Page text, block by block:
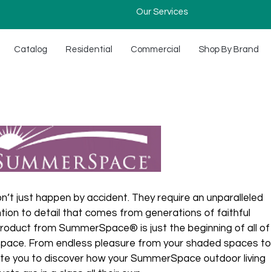
Our Services
Catalog Residential Commercial Shop By Brand
just happen by accident. They require an unparalleled
to detail that comes from generations of faithful
from SummerSpace® is just the beginning of all of
From endless pleasure from your shaded spaces to
you to discover how your SummerSpace outdoor living